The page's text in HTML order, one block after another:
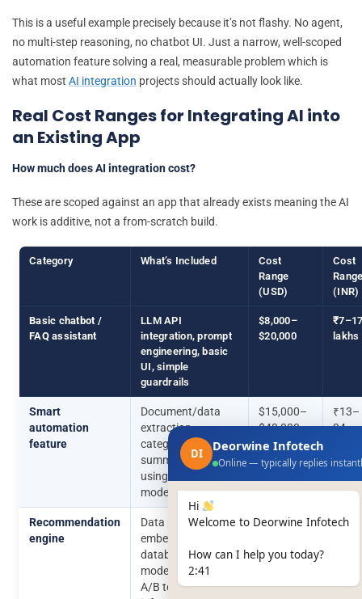
This is a useful example precisely because it’s not flashy. No agent,
no multi-step reasoning, no chatbot UI. Just a narrow, well-scoped
automation feature solving a real, measurable problem which is
what most AI integration projects should actually look like.
Real Cost Ranges for Integrating AI into
an Existing App
How much does AI integration cost?
These are scoped against an app that already exists meaning the AI
work is additive, not a from-scratch build.
Category What’s Included
Cost
Range
(USD)
Cost
(INR)
Basic chatbot /
FAQ assistant
LLM API
integration, prompt
engineering, basic
UI, simple
guardrails
$8,000–
$20,000
lakhs
Smart
automation
feature
Document/data
extraction,
categorisation,
summarisation
using existing
models
$15,000–
$40,000
₹13–
34
Recommendation
engine
Data pipeline,
embeddings/vector
database setup,
model selection,
A/B testing
$25,000–
₹21–
DI Deorwine Infotech
Online — typically replies
Hi
Welcome to Deorwine Infotech
How can I help you today?
2:41